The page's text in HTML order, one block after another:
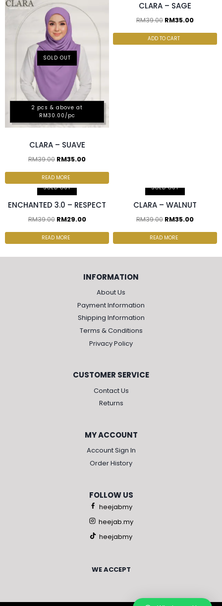
SOLD OUT
2 pcs & above at
RM30.00/pc
CLARA – SUAVE
RM39.00 RM35.00
READ MORE
CLARA – SAGE
RM39.00 RM35.00
ADD TO CART
SOLD OUT
ENCHANTED 3.0 – RESPECT
RM39.00 RM29.00
READ MORE
SOLD OUT
CLARA – WALNUT
RM39.00 RM35.00
READ MORE
INFORMATION
About Us
Payment Information
Shipping Information
Terms & Conditions
Privacy Policy
CUSTOMER SERVICE
Contact Us
Returns
MY ACCOUNT
Account Sign In
Order History
FOLLOW US
heejabmy
heejab.my
heejabmy
WE ACCEPT